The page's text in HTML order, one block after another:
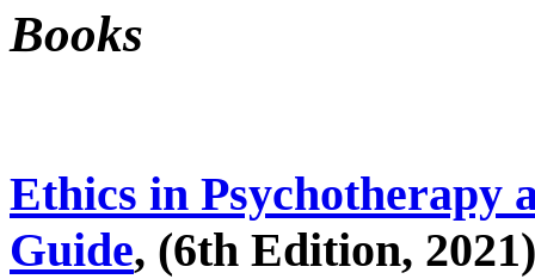
Books
Ethics in Psychotherapy
Guide, (6th Edition,